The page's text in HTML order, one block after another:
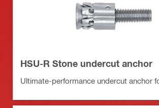
HSU-R Stone undercut anchor
Ultimate-performance undercut anchor